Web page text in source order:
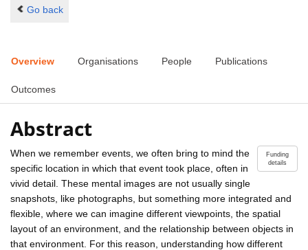
Go back
Overview Organisations People Publications
Outcomes
Abstract
Funding
details
When we remember events, we often bring to mind the
specific location in which that event took place, often in
vivid detail. These mental images are not usually single
snapshots, like photographs, but something more integrated and
flexible, where we can imagine different viewpoints, the spatial
layout of an environment, and the relationship between objects in
that environment. For this reason, understanding how different